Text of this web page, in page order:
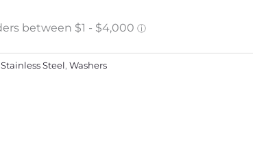
Stainless Steel , Washers